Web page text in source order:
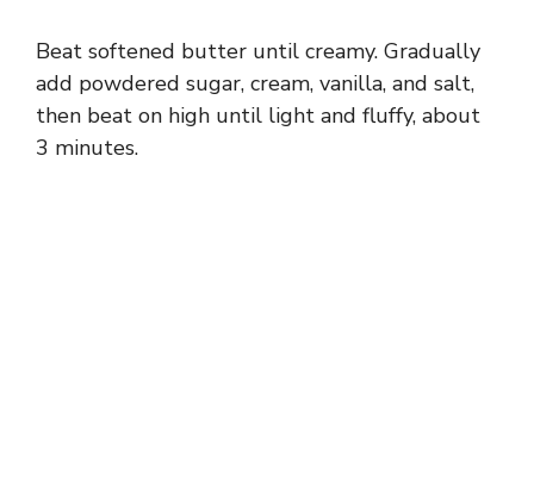
Beat softened butter until creamy. Gradually
add powdered sugar, cream, vanilla, and salt,
then beat on high until light and fluffy, about
3 minutes.